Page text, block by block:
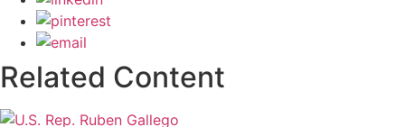
Related Content